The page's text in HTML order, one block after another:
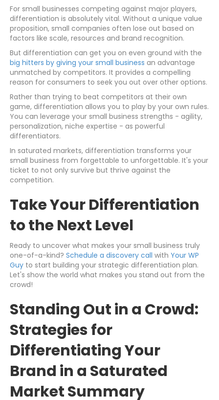
For small businesses competing against major players,
differentiation is absolutely vital. Without a unique value
proposition, small companies often lose out based on
factors like scale, resources and brand recognition.
But differentiation can get you on even ground with the
big hitters by giving your small business an advantage
unmatched by competitors. It provides a compelling
reason for consumers to seek you out over other options.
Rather than trying to beat competitors at their own
game, differentiation allows you to play by your own rules.
You can leverage your small business strengths - agility,
personalization, niche expertise - as powerful
differentiators.
In saturated markets, differentiation transforms your
small business from forgettable to unforgettable. It's your
ticket to not only survive but thrive against the
competition.
Take Your Differentiation
to the Next Level
Ready to uncover what makes your small business truly
one-of-a-kind? Schedule a discovery call with Your WP
Guy to start building your strategic differentiation plan.
Let's show the world what makes you stand out from the
crowd!
Standing Out in a Crowd:
Strategies for
Differentiating Your
Brand in a Saturated
Market Summary